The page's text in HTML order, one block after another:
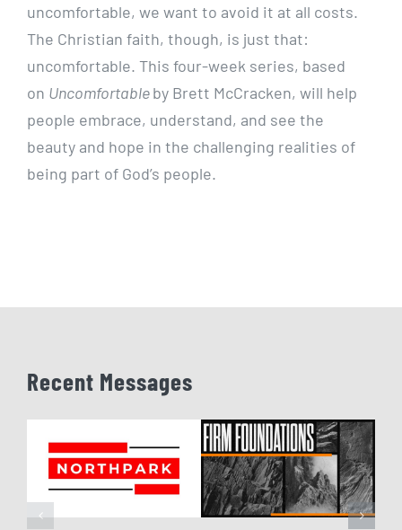
uncomfortable, we want to avoid it at all costs.
The Christian faith, though, is just that:
uncomfortable. This four-week series, based
on Uncomfortableby Brett McCracken, will help
people embrace, understand, and see the
beauty and hope in the challenging realities of
being part of God’s people.
Recent Messages